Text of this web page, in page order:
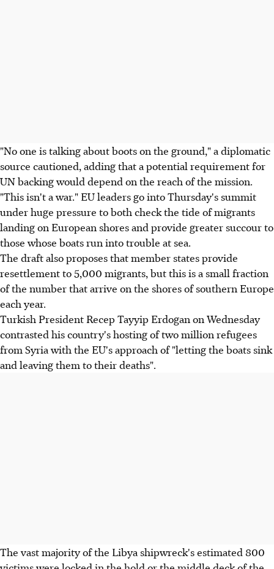
"No one is talking about boots on the ground," a diplomatic
source cautioned, adding that a potential requirement for
UN backing would depend on the reach of the mission.
"This isn't a war." EU leaders go into Thursday's summit
under huge pressure to both check the tide of migrants
landing on European shores and provide greater succour to
those whose boats run into trouble at sea.
The draft also proposes that member states provide
resettlement to 5,000 migrants, but this is a small fraction
of the number that arrive on the shores of southern Europe
each year.
Turkish President Recep Tayyip Erdogan on Wednesday
contrasted his country's hosting of two million refugees
from Syria with the EU's approach of "letting the boats sink
and leaving them to their deaths".
The vast majority of the Libya shipwreck's estimated 800